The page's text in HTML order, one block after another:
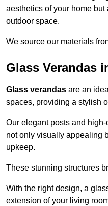
aesthetics of your home but
outdoor space.
We source our materials
Glass Verandas
Glass verandas are an
spaces, providing a stylish
Our elegant posts and
not only visually appealing
upkeep.
These stunning structures
With the right design, a
extension of your living